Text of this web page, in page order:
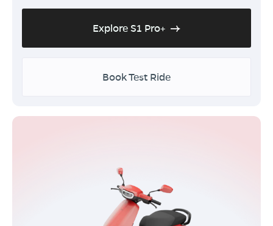
Explore S1 Pro+
Book Test Ride